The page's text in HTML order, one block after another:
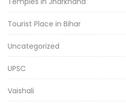
Tourist Place in Bihar
Uncategorized
UPSC
Vaishali